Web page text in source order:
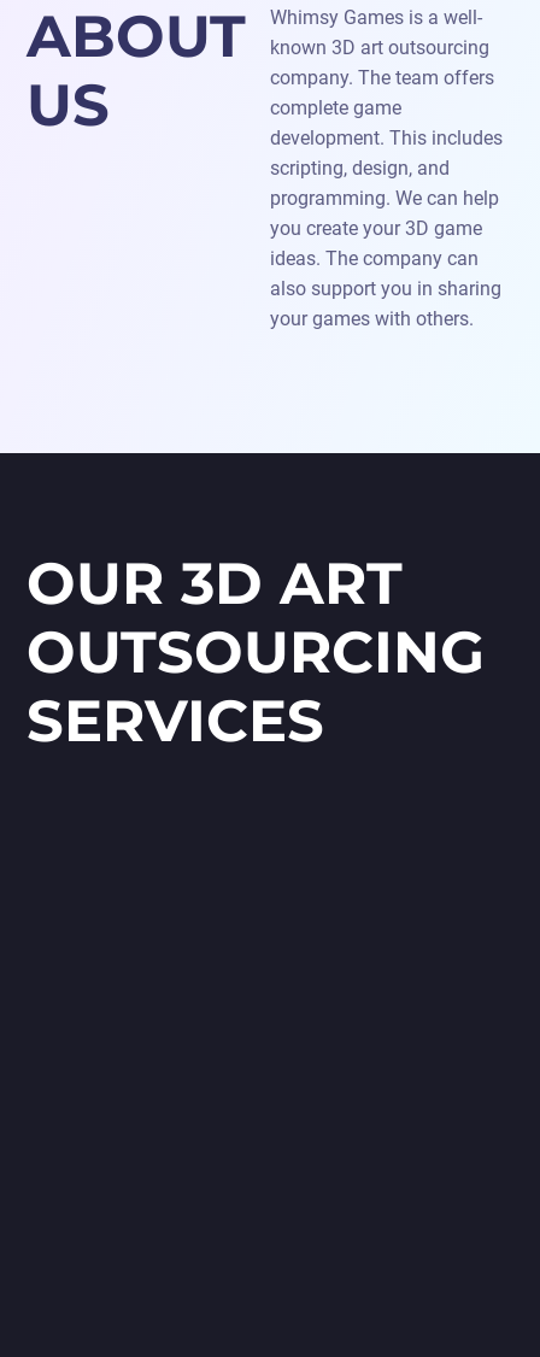
ABOUT
US
Whimsy Games is a well-
known 3D art outsourcing
company. The team offers
complete game
development. This includes
scripting, design, and
programming. We can help
you create your 3D game
ideas. The company can
also support you in sharing
your games with others.
OUR 3D ART
OUTSOURCING
SERVICES